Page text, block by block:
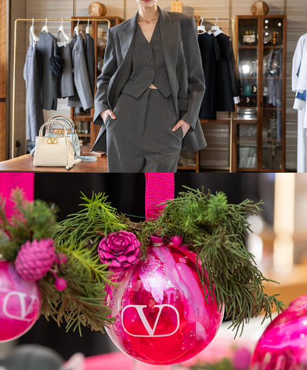
Valentino